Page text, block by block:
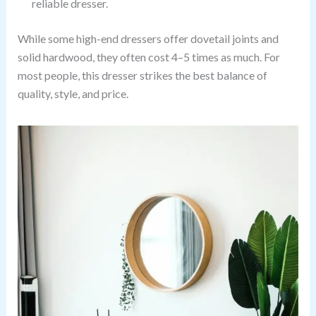
reliable dresser.
While some high-end dressers offer dovetail joints and
solid hardwood, they often cost 4–5 times as much. For
most people, this dresser strikes the best balance of
quality, style, and price.